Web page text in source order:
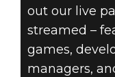
out our live
streamed –
games,
managers,